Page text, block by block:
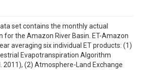
set contains the monthly actual
for the Amazon River Basin. ET-Amazon
averaging six individual ET products: (1)
Evapotranspiration Algorithm
2011), (2) Atmosphere-Land Exchange